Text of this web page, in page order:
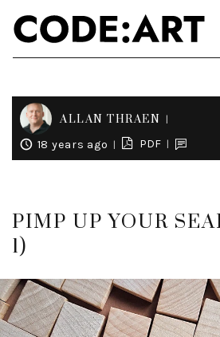
ALLAN THRAEN
18 years ago PDF
PIMP UP YOUR
1)